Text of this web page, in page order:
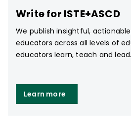
Write for ISTE+ASCD
We publish insightful,
educators across all levels of
educators learn, teach and lead.
Learn more